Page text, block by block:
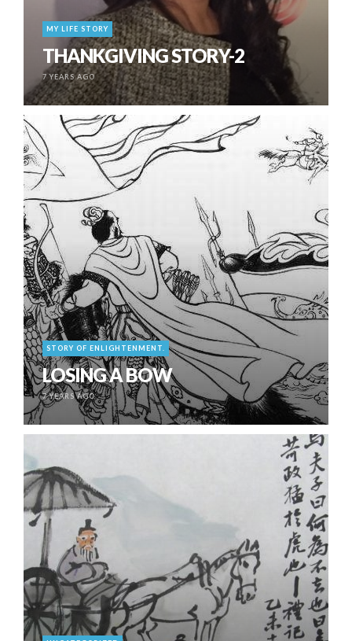
MY LIFE STORY
THANKGIVING STORY-2
7 YEARS AGO
STORY OF ENLIGHTENMENT.
LOSING A BOW
7 YEARS AGO